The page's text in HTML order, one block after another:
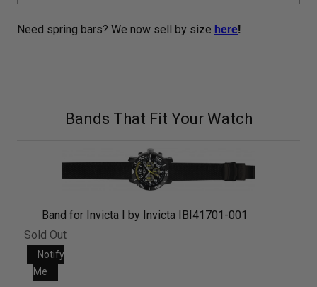
Need spring bars? We now sell by size here!
Bands That Fit Your Watch
Band for Invicta I by Invicta IBI41701-001
Sold Out
Notify
Me